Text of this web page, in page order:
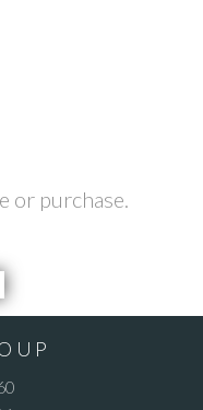
or purchase.